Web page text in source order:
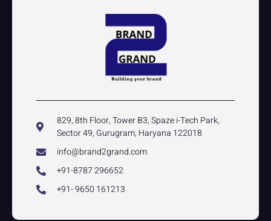
829, 8th Floor, Tower B3, Spaze i-Tech Park,
Sector 49, Gurugram, Haryana 122018
info@brand2grand.com
+91-8787 296652
+91- 9650 161213